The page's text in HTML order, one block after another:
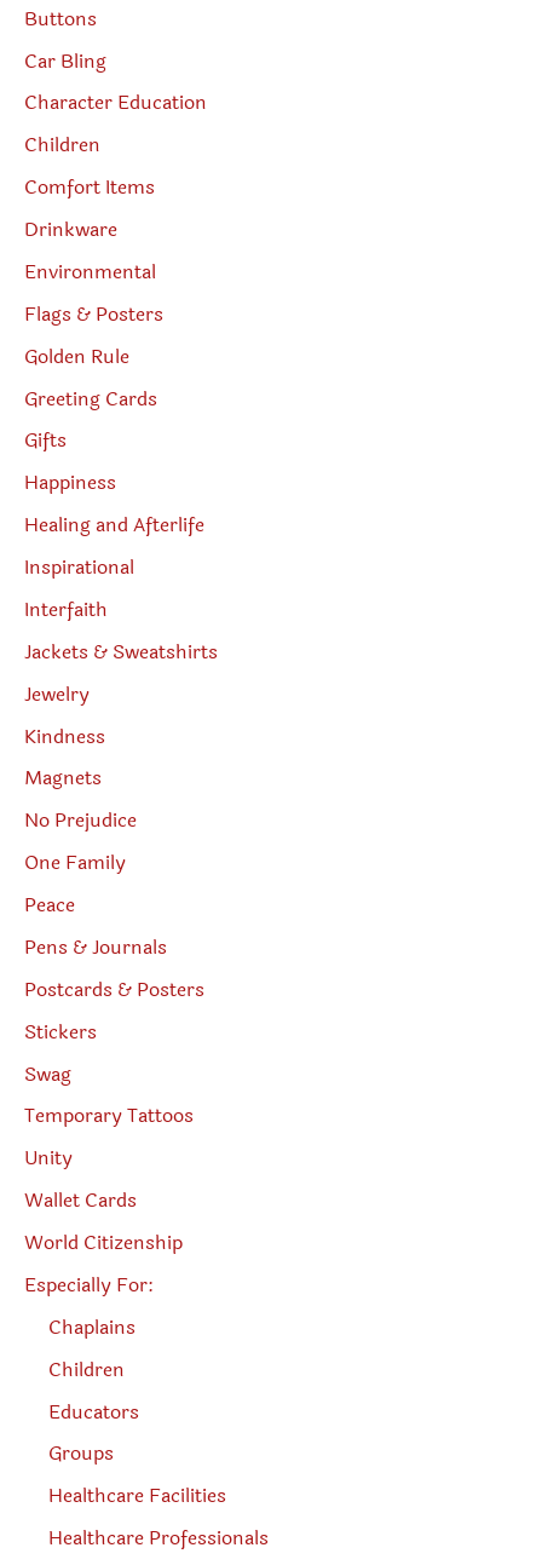
Buttons
Car Bling
Character Education
Children
Comfort Items
Drinkware
Environmental
Flags & Posters
Golden Rule
Greeting Cards
Gifts
Happiness
Healing and Afterlife
Inspirational
Interfaith
Jackets & Sweatshirts
Jewelry
Kindness
Magnets
No Prejudice
One Family
Peace
Pens & Journals
Postcards & Posters
Stickers
Swag
Temporary Tattoos
Unity
Wallet Cards
World Citizenship
Especially For:
Chaplains
Children
Educators
Groups
Healthcare Facilities
Healthcare Professionals